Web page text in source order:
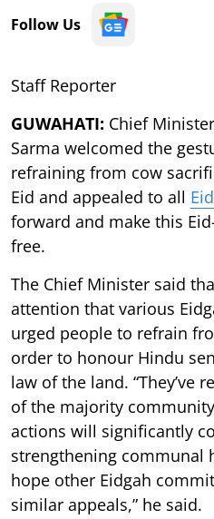
Follow Us
Staff Reporter
GUWAHATI: Chief
Sarma welcomed the
refraining from cow
Eid and appealed to all Eid
forward and make this
free.
The Chief Minister said
attention that various
urged people to refrain
order to honour Hindu
law of the land. “They’ve
of the majority
actions will significantly
strengthening communal
hope other Eidgah
similar appeals,” he said.